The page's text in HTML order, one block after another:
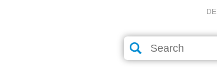
DE